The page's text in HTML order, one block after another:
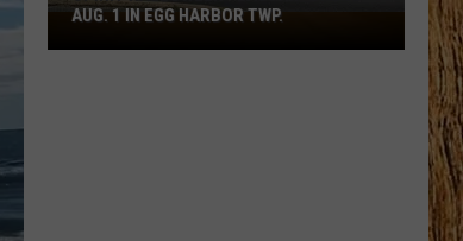
Spirit
Halloween
AUG. 1 IN EGG HARBOR TWP.